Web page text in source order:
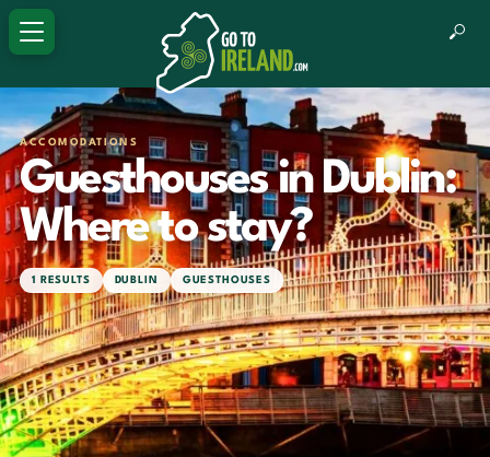
ACCOMODATIONS
Guesthouses in Dublin:
Where to stay?
1 RESULTS DUBLIN GUESTHOUSES